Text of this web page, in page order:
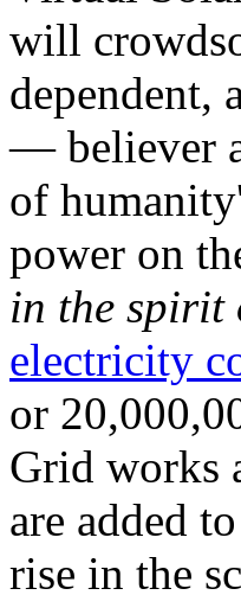
will
dependent,
— believer
of
power on
in the spirit
electricity
or
Grid works
are added
rise in the